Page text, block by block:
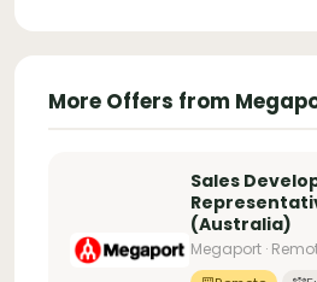
More Offers from
Sales
(Australia)
Megaport ·